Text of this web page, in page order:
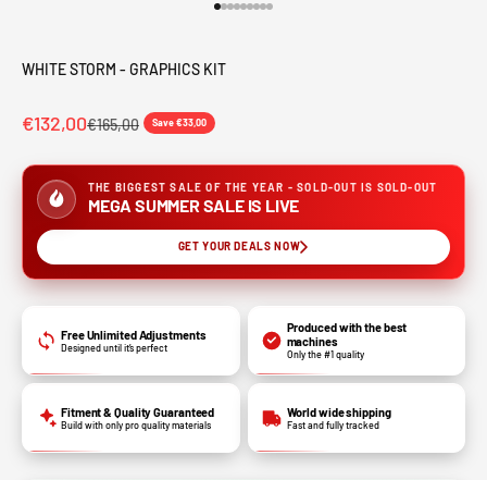
WHITE STORM - GRAPHICS KIT
€132,00€165,00 Save €33,00
THE BIGGEST SALE OF THE YEAR - SOLD-OUT IS SOLD-OUT
MEGA SUMMER SALE IS LIVE
GET YOUR DEALS NOW
Free Unlimited Adjustments
Designed until it’s perfect
Produced with the best
machines
Only the #1 quality
Fitment & Quality Guaranteed
Build with only pro quality materials
World wide shipping
Fast and fully tracked